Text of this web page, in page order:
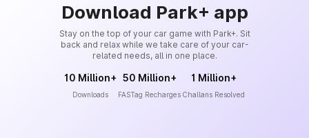
Download Park+ app
Stay on the top of your car game with Park+. Sit
back and relax while we take care of your car-
related needs, all in one place.
10 Million+
Downloads
50 Million+
FASTag Recharges
1 Million+
Challans Resolved